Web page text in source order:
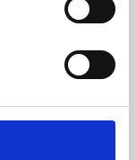
or education,
fun.